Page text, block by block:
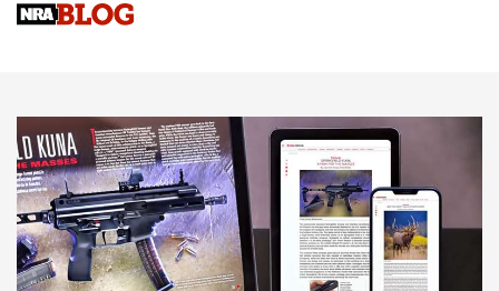
NRA Women | Review: Henry H1 X Model .22 LR Lever-
MORE INTERESTS MORE NRA